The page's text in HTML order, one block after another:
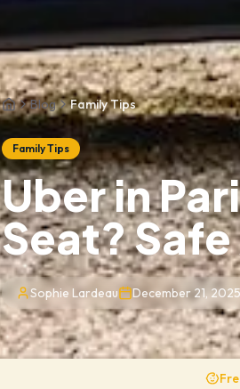
HomeBlog Family Tips
Family Tips
Uber in
Seat?
Sophie Lardeau December 21, 2025